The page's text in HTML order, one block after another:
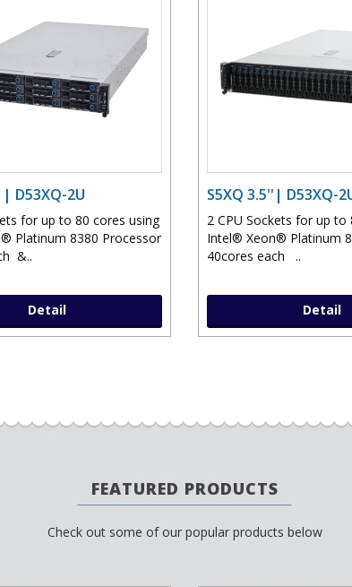
| D53XQ-2U
for up to 80 cores using
Platinum 8380 Processor
&..
Detail
S5XQ 3.5''| D53XQ-
2 CPU Sockets for up to
Intel® Xeon® Platinum
40cores each ..
Detail
FEATURED PRODUCTS
Check out some of our popular products below